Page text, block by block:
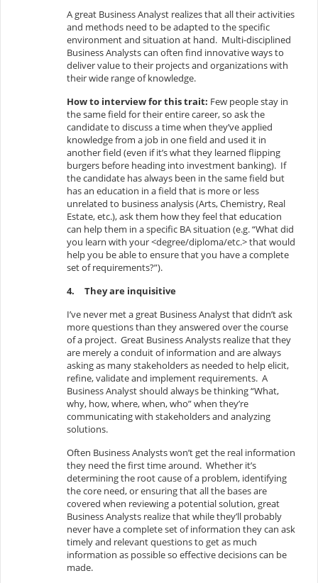
A great Business Analyst realizes that all their activities
and methods need to be adapted to the specific
environment and situation at hand. Multi-disciplined
Business Analysts can often find innovative ways to
deliver value to their projects and organizations with
their wide range of knowledge.
How to interview for this trait: Few people stay in
the same field for their entire career, so ask the
candidate to discuss a time when they’ve applied
knowledge from a job in one field and used it in
another field (even if it’s what they learned flipping
burgers before heading into investment banking). If
the candidate has always been in the same field but
has an education in a field that is more or less
unrelated to business analysis (Arts, Chemistry, Real
Estate, etc.), ask them how they feel that education
can help them in a specific BA situation (e.g. “What did
you learn with your <degree/diploma/etc.> that would
help you be able to ensure that you have a complete
set of requirements?”).
4.
They are inquisitive
I’ve never met a great Business Analyst that didn’t ask
more questions than they answered over the course
of a project. Great Business Analysts realize that they
are merely a conduit of information and are always
asking as many stakeholders as needed to help elicit,
refine, validate and implement requirements. A
Business Analyst should always be thinking “What,
why, how, where, when, who” when they’re
communicating with stakeholders and analyzing
solutions.
Often Business Analysts won’t get the real information
they need the first time around. Whether it’s
determining the root cause of a problem, identifying
the core need, or ensuring that all the bases are
covered when reviewing a potential solution, great
Business Analysts realize that while they’ll probably
never have a complete set of information they can ask
timely and relevant questions to get as much
information as possible so effective decisions can be
made.